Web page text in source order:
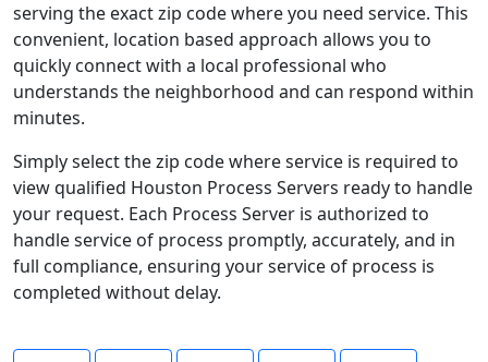
serving the exact zip code where you need service. This
convenient, location based approach allows you to
quickly connect with a local professional who
understands the neighborhood and can respond within
minutes.
Simply select the zip code where service is required to
view qualified Houston Process Servers ready to handle
your request. Each Process Server is authorized to
handle service of process promptly, accurately, and in
full compliance, ensuring your service of process is
completed without delay.